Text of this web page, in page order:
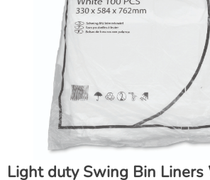
Light duty Swing Bin